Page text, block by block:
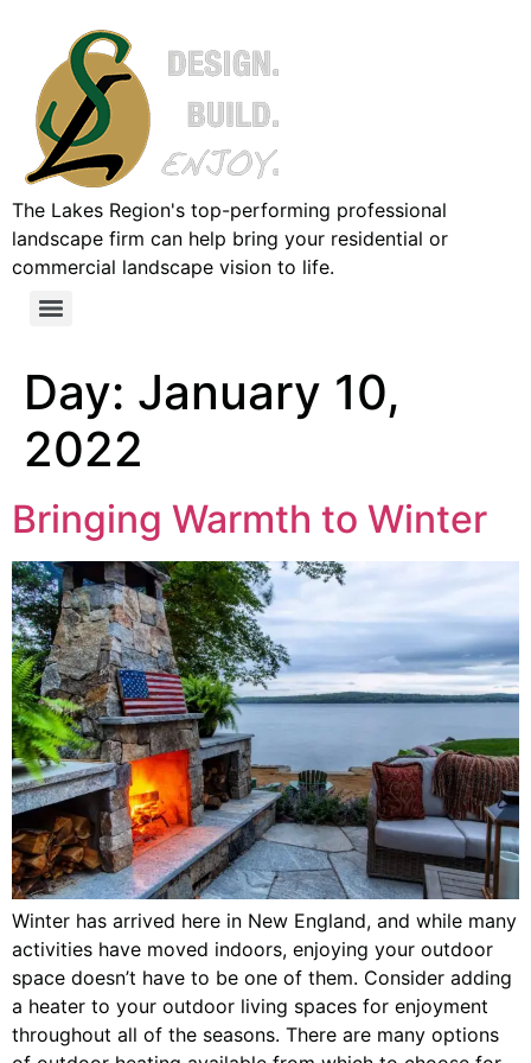
The Lakes Region's top-performing professional
landscape firm can help bring your residential or
commercial landscape vision to life.
Day: January 10,
2022
Bringing Warmth to Winter
Winter has arrived here in New England, and while many
activities have moved indoors, enjoying your outdoor
space doesn’t have to be one of them. Consider adding
a heater to your outdoor living spaces for enjoyment
throughout all of the seasons. There are many options